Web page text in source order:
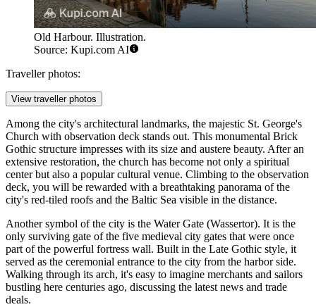
Old Harbour. Illustration.
Source: Kupi.com AI
Traveller photos:
View traveller photos
Among the city's architectural landmarks, the majestic St. George's
Church with observation deck stands out. This monumental Brick
Gothic structure impresses with its size and austere beauty. After an
extensive restoration, the church has become not only a spiritual
center but also a popular cultural venue. Climbing to the observation
deck, you will be rewarded with a breathtaking panorama of the
city's red-tiled roofs and the Baltic Sea visible in the distance.
Another symbol of the city is the Water Gate (Wassertor). It is the
only surviving gate of the five medieval city gates that were once
part of the powerful fortress wall. Built in the Late Gothic style, it
served as the ceremonial entrance to the city from the harbor side.
Walking through its arch, it's easy to imagine merchants and sailors
bustling here centuries ago, discussing the latest news and trade
deals.